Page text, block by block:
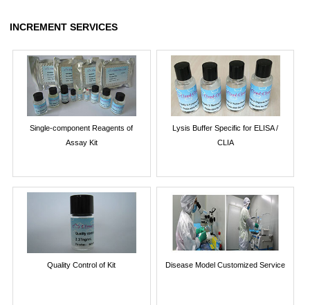
INCREMENT SERVICES
Single-component Reagents of
Assay Kit
Lysis Buffer Specific for ELISA /
CLIA
Quality Control of Kit Disease Model Customized Service